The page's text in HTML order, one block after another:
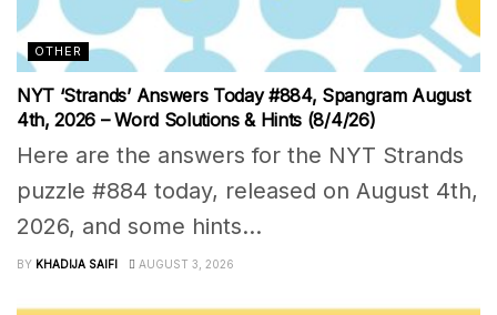
OTHER
NYT ‘Strands’ Answers Today #884, Spangram August
4th, 2026 – Word Solutions & Hints (8/4/26)
Here are the answers for the NYT Strands
puzzle #884 today, released on August 4th,
2026, and some hints...
BY KHADIJA SAIFI AUGUST 3, 2026